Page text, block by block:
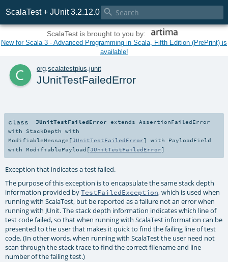
ScalaTest + JUnit 3.2.12.0 
ScalaTest is brought to you by:
New for Scala 3 - Advanced Programming in Scala, Fifth Edition (PrePrint) is
available!
c org.scalatestplus.junit
JUnitTestFailedError
class JUnitTestFailedError extendsAssertionFailedError
with StackDepth with
ModifiableMessage [JUnitTestFailedError] with PayloadField
with ModifiablePayload [JUnitTestFailedError]
Exception that indicates a test failed.
The purpose of this exception is to encapsulate the same stack depth
information provided byTestFailedException, which is used when
running with ScalaTest, but be reported as a failure not an error when
running with JUnit. The stack depth information indicates which line of
test code failed, so that when running with ScalaTest information can be
presented to the user that makes it quick to find the failing line of test
code. (In other words, when running with ScalaTest the user need not
scan through the stack trace to find the correct filename and line
number of the failing test.)